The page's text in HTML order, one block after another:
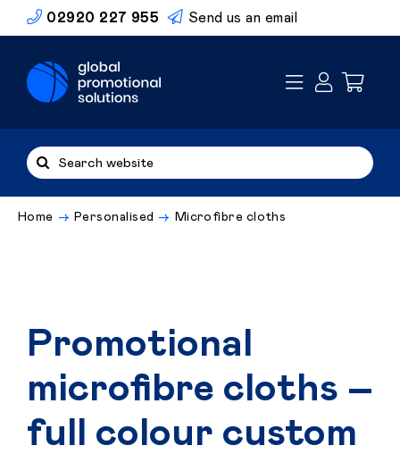
to
02920 227 955 Send us an email
Search
for:
Home Personalised Microfibre cloths
Promotional
microfibre cloths –
full colour custom